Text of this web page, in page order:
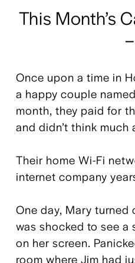
This Month’s
–
Once upon a time in
a happy couple
month, they paid for
and didn’t think much
Their home Wi-Fi
internet company
One day, Mary turned
was shocked to see a
on her screen.
room where Jim had